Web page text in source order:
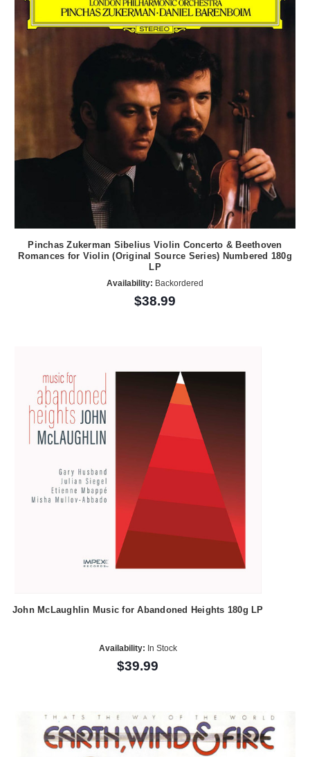
Pinchas Zukerman Sibelius Violin Concerto & Beethoven
Romances for Violin (Original Source Series) Numbered 180g
LP
Availability: Backordered
$38.99
John McLaughlin Music for Abandoned Heights 180g LP
Availability: In Stock
$39.99